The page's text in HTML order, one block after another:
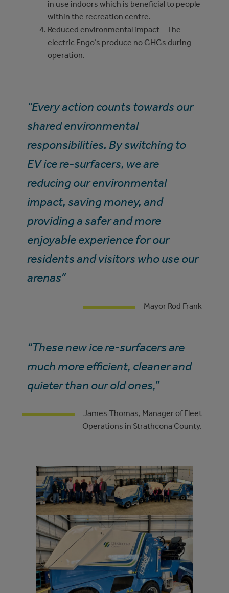
in use indoors which is beneficial to people
within the recreation centre.
Reduced environmental impact – The
electric Engo’s produce no GHGs during
operation.
“Every action counts towards our
shared environmental
responsibilities. By switching to
EV ice re-surfacers, we are
reducing our environmental
impact, saving money, and
providing a safer and more
enjoyable experience for our
residents and visitors who use our
arenas”
Mayor Rod Frank
“These new ice re-surfacers are
much more efficient, cleaner and
quieter than our old ones,”
James Thomas, Manager of Fleet
Operations in Strathcona County.